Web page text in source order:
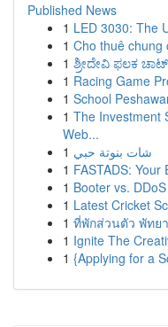
Published News
1 LED 3030: The
1 Cho thuê chung
1 ಶ್ರೀದೇವಿ ಫಲಕ
1 Racing Game
1 School
1 The Investment
Web...
1 شات بنوتة حبي
1 FASTADS:
1 Booter vs.
1 Latest Cricket
1 ที่พักส่วนตัว พัทย
1 Ignite The
1 {Applying for a